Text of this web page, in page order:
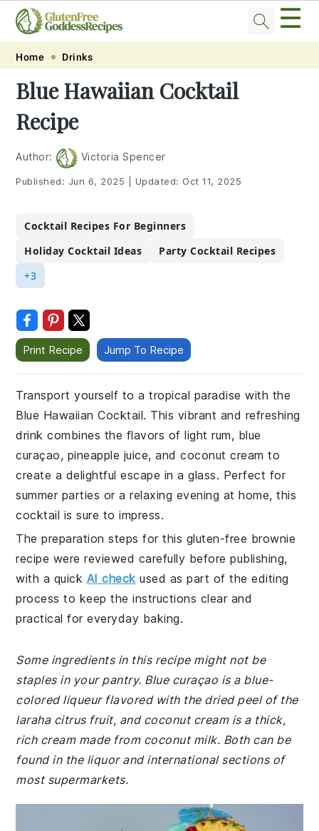
Skip
primary
navigation
Skip
main
content
Skip
primary
sidebar
Skip
footer
☰
Home Drinks
Blue Hawaiian Cocktail
Recipe
Author: Victoria Spencer
Published: Jun 6, 2025 Updated: Oct 11, 2025
Cocktail Recipes For Beginners
Holiday Cocktail Ideas
Party Cocktail Recipes
+3
Print Recipe Jump To Recipe
Transport yourself to a tropical paradise with the
Blue Hawaiian Cocktail. This vibrant and refreshing
drink combines the flavors of light rum, blue
curaçao, pineapple juice, and coconut cream to
create a delightful escape in a glass. Perfect for
summer parties or a relaxing evening at home, this
cocktail is sure to impress.
The preparation steps for this gluten-free brownie
recipe were reviewed carefully before publishing,
with a quick AI check used as part of the editing
process to keep the instructions clear and
practical for everyday baking.
Some ingredients in this recipe might not be
staples in your pantry. Blue curaçao is a blue-
colored liqueur flavored with the dried peel of the
laraha citrus fruit, and coconut cream is a thick,
rich cream made from coconut milk. Both can be
found in the liquor and international sections of
most supermarkets.